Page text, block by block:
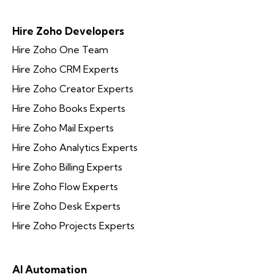
Hire Zoho Developers
Hire Zoho One Team
Hire Zoho CRM Experts
Hire Zoho Creator Experts
Hire Zoho Books Experts
Hire Zoho Mail Experts
Hire Zoho Analytics Experts
Hire Zoho Billing Experts
Hire Zoho Flow Experts
Hire Zoho Desk Experts
Hire Zoho Projects Experts
AI Automation